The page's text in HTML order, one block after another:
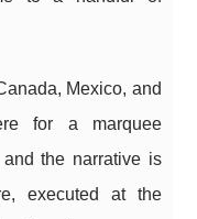
Mexico, and
for a marquee
the narrative is
executed at the